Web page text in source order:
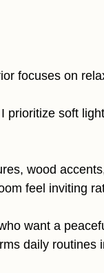
focuses on
prioritize soft
wood
feel inviting
want a
daily routines